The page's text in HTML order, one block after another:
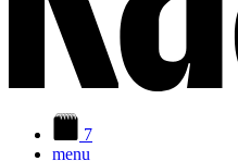
7
menu